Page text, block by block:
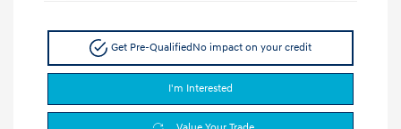
Get Pre-QualifiedNo impact on your credit
I'm Interested